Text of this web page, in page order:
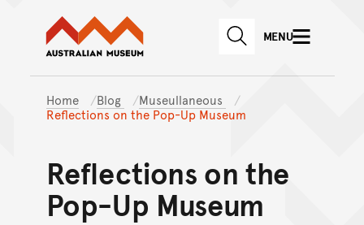
Skip to main content
Skip to
Australian Museum website
SEARCHMENU
Home Blog
Museullaneous
Reflections on the Pop-Up Museum
Reflections on the
Pop-Up Museum